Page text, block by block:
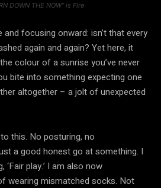
DOWN THE NOW” is Fire
focusing onward: isn’t that every
again and again? Yet here, it
colour of a sunrise you’ve never
bite into something expecting one
altogether – a jolt of unexpected
this. No posturing, no
a good honest go at something. I
‘Fair play.’ I am also now
wearing mismatched socks. Not